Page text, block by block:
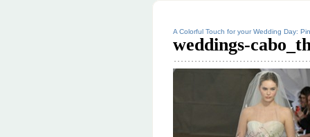
A Colorful Touch for your Wedding Day:
weddings-